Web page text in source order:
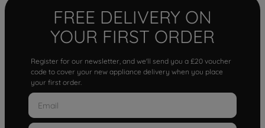
FREE DELIVERY ON
YOUR FIRST ORDER
Register for our newsletter, and we'll send you a £20 voucher
code to cover your new appliance delivery when you place
your first order.